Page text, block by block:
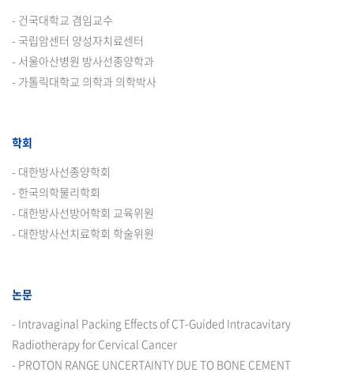
- 건국대학교 겸임교수
- 국립암센터 양성자치료센터
- 서울아산병원 방사선종양학과
- 가톨릭대학교 의학과 의학박사
학회
- 대한방사선종양학회
- 한국의학물리학회
- 대한방사선방어학회 교육위원
- 대한방사선치료학회 학술위원
논문
- Intravaginal Packing Effects of CT-Guided Intracavitary
Radiotherapy for Cervical Cancer
- PROTON RANGE UNCERTAINTY DUE TO BONE CEMENT